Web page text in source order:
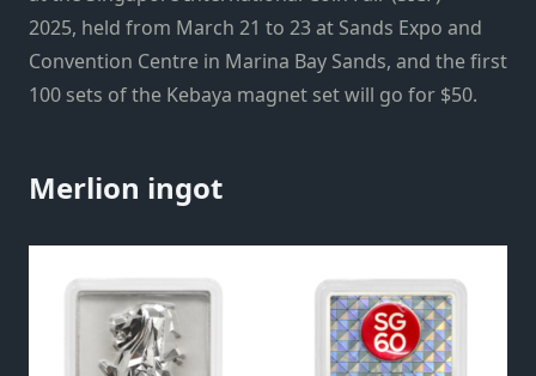
2025, held from March 21 to 23 at Sands Expo and
Convention Centre in Marina Bay Sands, and the first
100 sets of the Kebaya magnet set will go for $50.
Merlion ingot